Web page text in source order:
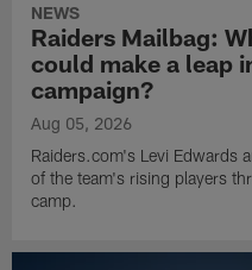
NEWS
Raiders Mailbag:
could make a leap
campaign?
Aug 05, 2026
Raiders.com's Levi Edwards
of the team's rising players
camp.